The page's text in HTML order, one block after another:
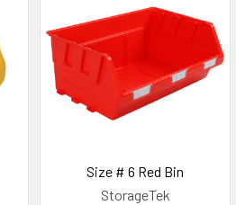
Size # 6 Red Bin
StorageTek